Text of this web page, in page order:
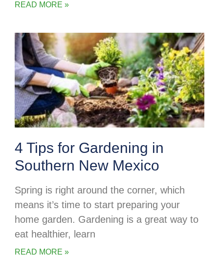
READ MORE »
4 Tips for Gardening in
Southern New Mexico
Spring is right around the corner, which
means it’s time to start preparing your
home garden. Gardening is a great way to
eat healthier, learn
READ MORE »